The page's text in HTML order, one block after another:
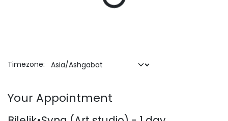
Timezone:
Your Appointment